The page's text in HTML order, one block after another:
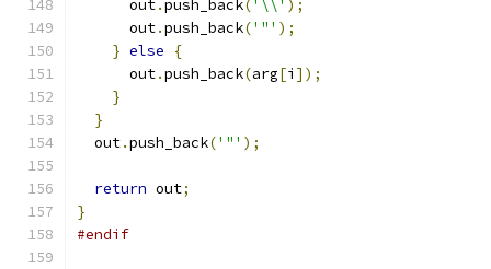
      out
.push_back('\\' );
      out
.push_back('"' );
} else
{
      out
.push_back(arg[i ]);
}
}
  out
.push_back('"' );
return out;
}
#endif